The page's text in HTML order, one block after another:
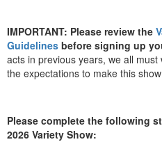
IMPORTANT: Please review the
Guidelines before signing up
acts in previous years, we all
the expectations to make this
Please complete the following
2026 Variety Show: